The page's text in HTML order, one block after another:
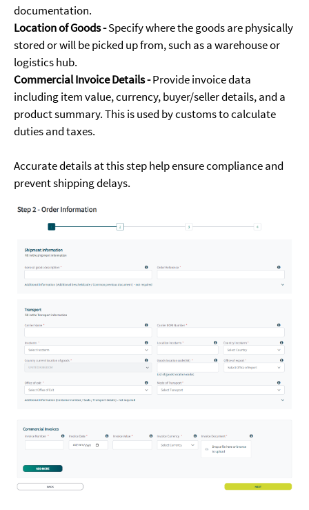
documentation.
Location of Goods -Specify where the goods are physically
stored or will be picked up from, such as a warehouse or
logistics hub.
Commercial Invoice Details -Provide invoice data
including item value, currency, buyer/seller details, and a
product summary. This is used by customs to calculate
duties and taxes.
Accurate details at this step help ensure compliance and
prevent shipping delays.